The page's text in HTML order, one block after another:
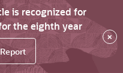
is recognized for
the eighth year
×